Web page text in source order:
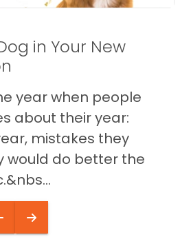
in Your New
year when people
about their year:
mistakes they
would do better the